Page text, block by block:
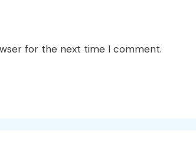
for the next time I comment.